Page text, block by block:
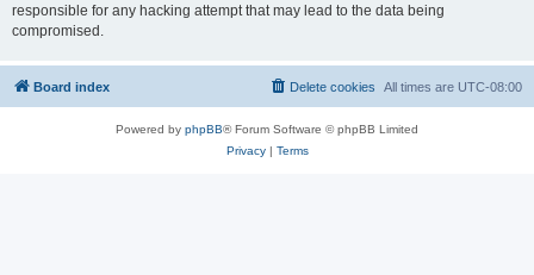
responsible for any hacking attempt that may lead to the data being
compromised.
Board index All times are UTC-08:00
Delete cookies
Powered by phpBB® Forum Software © phpBB Limited
Privacy| Terms